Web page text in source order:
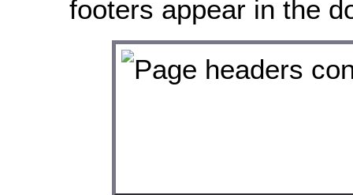
footers appear in the